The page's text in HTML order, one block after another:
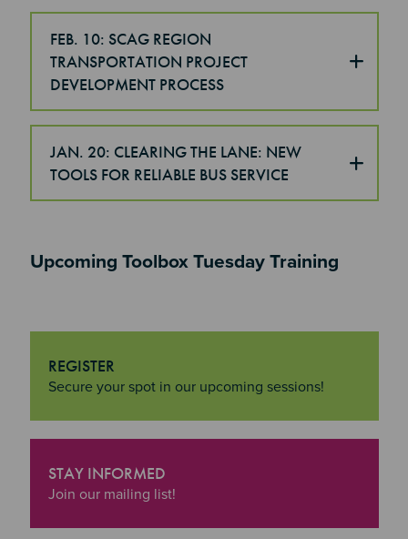
FEB. 10: SCAG REGION
TRANSPORTATION PROJECT
DEVELOPMENT PROCESS
JAN. 20: CLEARING THE LANE: NEW
TOOLS FOR RELIABLE BUS SERVICE
Upcoming Toolbox Tuesday Training
REGISTER
"Register
Secure your spot in our upcoming sessions!
STAY INFORMED
"Stay Informed
Join our mailing list!